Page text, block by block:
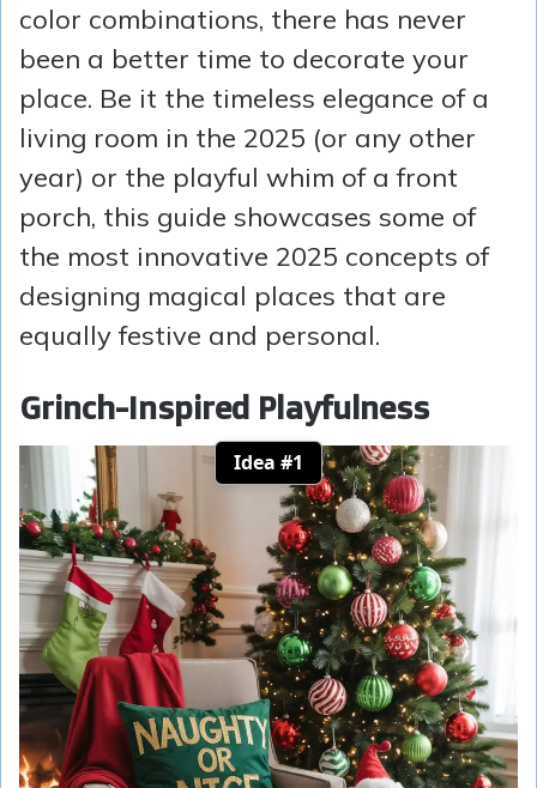
color combinations, there has never
been a better time to decorate your
place. Be it the timeless elegance of a
living room in the 2025 (or any other
year) or the playful whim of a front
porch, this guide showcases some of
the most innovative 2025 concepts of
designing magical places that are
equally festive and personal.
Grinch-Inspired Playfulness
Idea #1